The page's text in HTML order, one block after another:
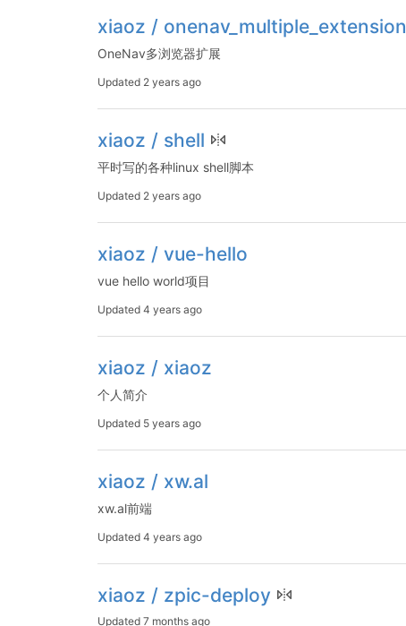
xiaoz / onenav_multiple_extension
OneNav多浏览器扩展
Updated 2 years ago
xiaoz / shell
平时写的各种linux shell脚本
Updated 2 years ago
xiaoz / vue-hello
vue hello world项目
Updated 4 years ago
xiaoz / xiaoz
个人简介
Updated 5 years ago
xiaoz / xw.al
xw.al前端
Updated 4 years ago
xiaoz / zpic-deploy
Updated 7 months ago